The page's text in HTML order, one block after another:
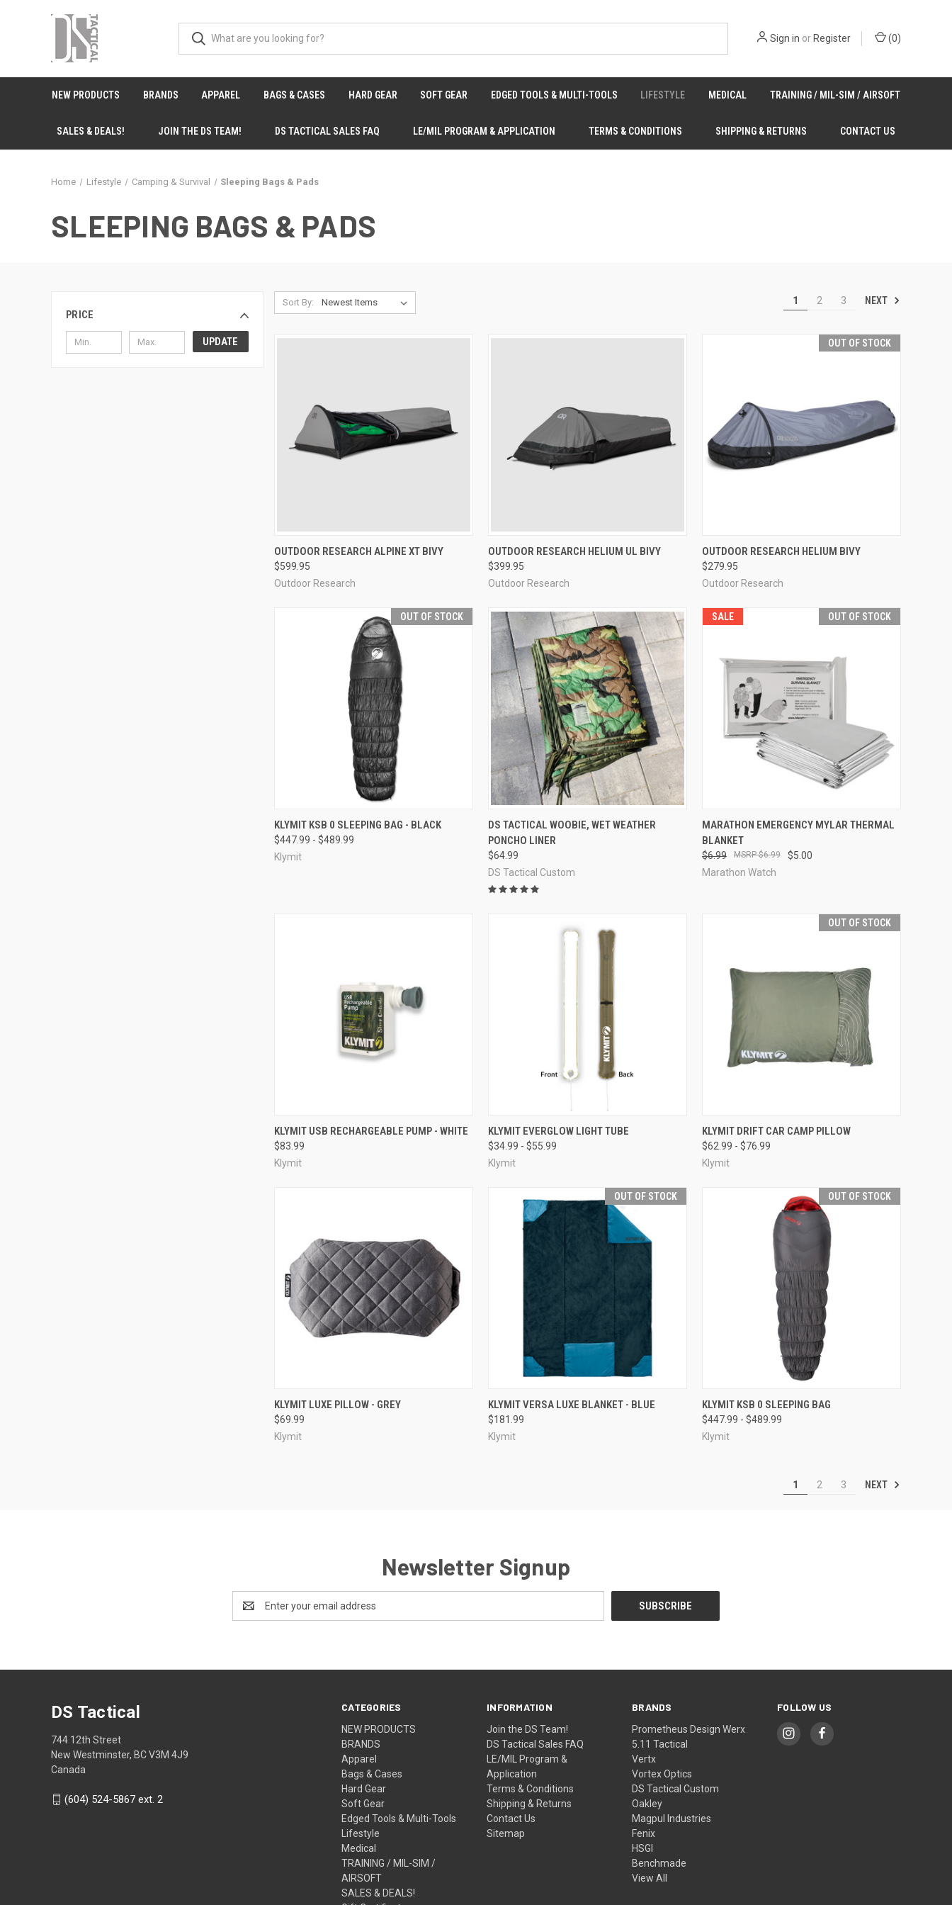
Sign in orRegister (0)
NEW PRODUCTS BRANDS APPAREL BAGS & CASES HARD GEAR SOFT GEAR EDGED TOOLS & MULTI-TOOLS LIFESTYLE MEDICAL TRAINING / MIL-SIM / AIRSOFT
SALES & DEALS! JOIN THE DS TEAM! DS TACTICAL SALES FAQ LE/MIL PROGRAM & APPLICATION TERMS & CONDITIONS SHIPPING & RETURNS CONTACT US
Home Lifestyle Camping & Survival Sleeping Bags & Pads
SLEEPING BAGS & PADS
PRICE
UPDATE
Sort By: 1 2 3 NEXT
QUICK VIEW VIEW OPTIONS
Compare
OUTDOOR RESEARCH ALPINE XT BIVY
$599.95
Outdoor Research
QUICK VIEW VIEW OPTIONS
Compare
OUTDOOR RESEARCH HELIUM UL BIVY
$399.95
Outdoor Research
OUT OF STOCK
QUICK VIEW OUT OF STOCK
Compare
OUTDOOR RESEARCH HELIUM BIVY
$279.95
Outdoor Research
OUT OF STOCK
QUICK VIEW OUT OF STOCK
Compare
KLYMIT KSB 0 SLEEPING BAG - BLACK
$447.99 - $489.99
Klymit
QUICK VIEW VIEW OPTIONS
Compare
DS TACTICAL WOOBIE, WET WEATHER
PONCHO LINER
$64.99
DS Tactical Custom
SALE OUT OF STOCK
QUICK VIEW OUT OF STOCK
Compare
MARATHON EMERGENCY MYLAR THERMAL
BLANKET
$6.99 $5.00
$6.99
Marathon Watch
QUICK VIEW ADD TO CART
Compare
KLYMIT USB RECHARGEABLE PUMP - WHITE
$83.99
Klymit
QUICK VIEW VIEW OPTIONS
Compare
KLYMIT EVERGLOW LIGHT TUBE
$34.99 - $55.99
Klymit
OUT OF STOCK
QUICK VIEW OUT OF STOCK
Compare
KLYMIT DRIFT CAR CAMP PILLOW
$62.99 - $76.99
Klymit
QUICK VIEW ADD TO CART
Compare
KLYMIT LUXE PILLOW - GREY
$69.99
Klymit
OUT OF STOCK
QUICK VIEW OUT OF STOCK
Compare
KLYMIT VERSA LUXE BLANKET - BLUE
$181.99
Klymit
OUT OF STOCK
QUICK VIEW OUT OF STOCK
Compare
KLYMIT KSB 0 SLEEPING BAG
$447.99 - $489.99
Klymit
1 2 3 NEXT
Newsletter Signup
Address
CATEGORIES
NEW PRODUCTS
BRANDS
Apparel
Bags & Cases
Hard Gear
Soft Gear
Edged Tools & Multi-Tools
Lifestyle
Medical
TRAINING / MIL-SIM /
AIRSOFT
SALES & DEALS!
INFORMATION
Join the DS Team!
DS Tactical Sales FAQ
LE/MIL Program &
Application
Terms & Conditions
Shipping & Returns
Contact Us
Sitemap
BRANDS
Prometheus Design Werx
5.11 Tactical
Vertx
Vortex Optics
DS Tactical Custom
Oakley
Magpul Industries
Fenix
HSGI
Benchmade
View All
FOLLOW US
DS Tactical
744 12th Street
New Westminster, BC V3M 4J9
Canada
(604) 524-5867 ext. 2